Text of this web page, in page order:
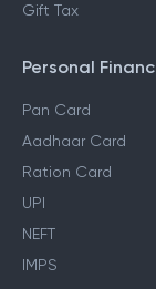
Gift Tax
Personal
Pan Card
Aadhaar Card
Ration Card
UPI
NEFT
IMPS